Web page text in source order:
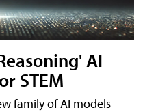
AI
STEM
family of AI models